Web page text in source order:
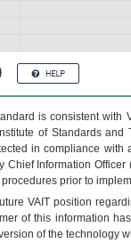
is consistent
of Standards
in compliance
Chief Information
prior to
VA IT position
of this information
of the technology